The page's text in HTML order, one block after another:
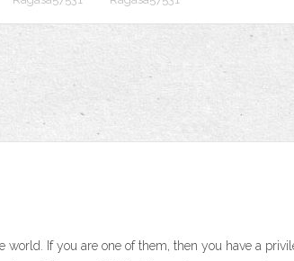
If you are one of them, then you have a